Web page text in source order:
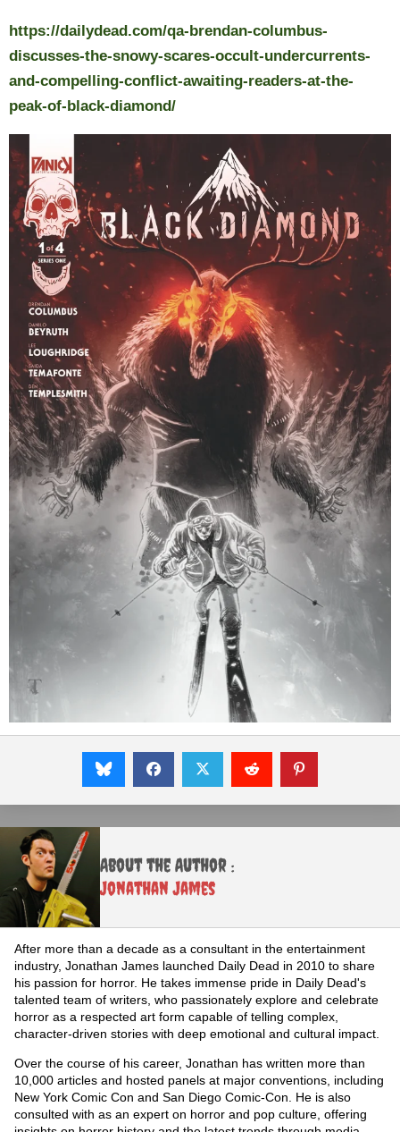
https://dailydead.com/qa-brendan-columbus-
discusses-the-snowy-scares-occult-undercurrents-
and-compelling-conflict-awaiting-readers-at-the-
peak-of-black-diamond/
About the Author :
Jonathan James
After more than a decade as a consultant in the entertainment
industry, Jonathan James launched Daily Dead in 2010 to share
his passion for horror. He takes immense pride in Daily Dead's
talented team of writers, who passionately explore and celebrate
horror as a respected art form capable of telling complex,
character-driven stories with deep emotional and cultural impact.
Over the course of his career, Jonathan has written more than
10,000 articles and hosted panels at major conventions, including
New York Comic Con and San Diego Comic-Con. He is also
consulted with as an expert on horror and pop culture, offering